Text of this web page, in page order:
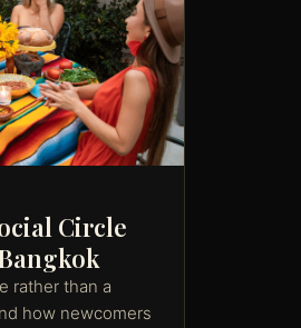
Circle
rather than a
how newcomers